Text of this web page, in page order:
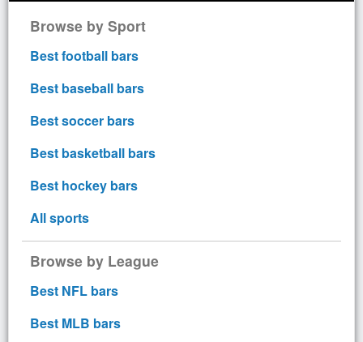
Browse by Sport
Best football bars
Best baseball bars
Best soccer bars
Best basketball bars
Best hockey bars
All sports
Browse by League
Best NFL bars
Best MLB bars